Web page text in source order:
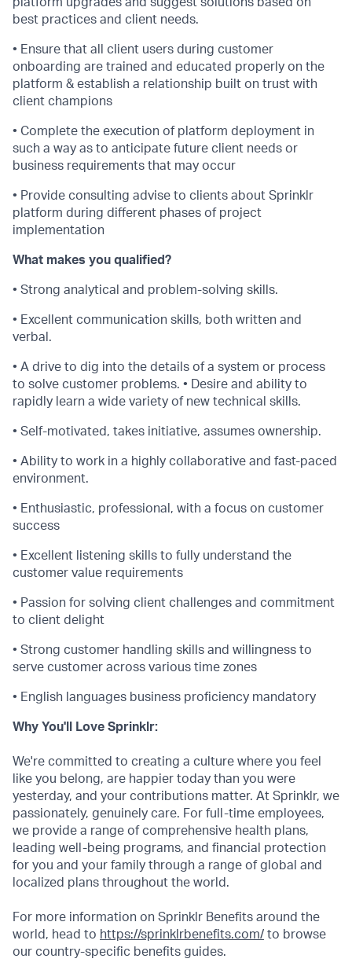
best practices and client needs.
• Ensure that all client users during customer
onboarding are trained and educated properly on the
platform & establish a relationship built on trust with
client champions
• Complete the execution of platform deployment in
such a way as to anticipate future client needs or
business requirements that may occur
• Provide consulting advise to clients about Sprinklr
platform during different phases of project
implementation
What makes you qualified?
• Strong analytical and problem-solving skills.
• Excellent communication skills, both written and
verbal.
• A drive to dig into the details of a system or process
to solve customer problems. • Desire and ability to
rapidly learn a wide variety of new technical skills.
• Self-motivated, takes initiative, assumes ownership.
• Ability to work in a highly collaborative and fast-paced
environment.
• Enthusiastic, professional, with a focus on customer
success
• Excellent listening skills to fully understand the
customer value requirements
• Passion for solving client challenges and commitment
to client delight
• Strong customer handling skills and willingness to
serve customer across various time zones
• English languages business proficiency mandatory
Why You'll Love Sprinklr:
We're committed to creating a culture where you feel
like you belong, are happier today than you were
yesterday, and your contributions matter. At Sprinklr, we
passionately, genuinely care. For full-time employees,
we provide a range of comprehensive health plans,
leading well-being programs, and financial protection
for you and your family through a range of global and
localized plans throughout the world.
For more information on Sprinklr Benefits around the
world, head to https://sprinklrbenefits.com/ to browse
our country-specific benefits guides.